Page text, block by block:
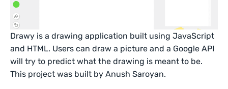
Drawy is a drawing application built using JavaScript
and HTML. Users can draw a picture and a Google API
will try to predict what the drawing is meant to be.
This project was built by Anush Saroyan.